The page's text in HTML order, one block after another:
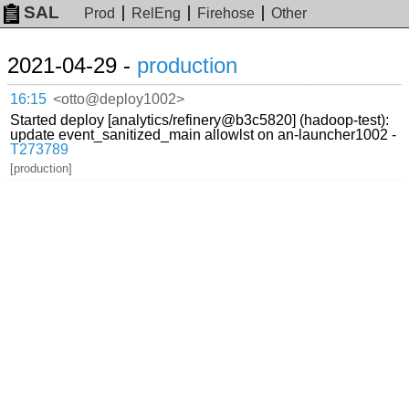
SAL Prod RelEng Firehose Other
2021-04-29 - production
16:15 <otto@deploy1002>
Started deploy [analytics/refinery@b3c5820] (hadoop-test):
update event_sanitized_main allowlst on an-launcher1002 -
T273789
[production]